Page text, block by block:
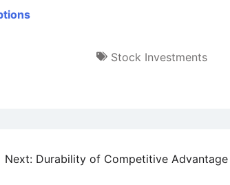
Stock Investments
Next: Durability of Competitive Advantage